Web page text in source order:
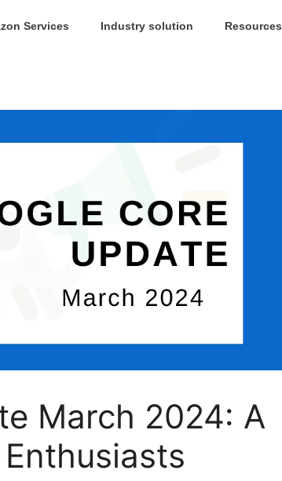
Services Industry solution Resources
March 2024: A